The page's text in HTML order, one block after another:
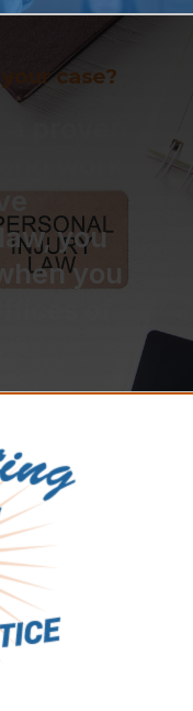
case?
proven
work
you
you